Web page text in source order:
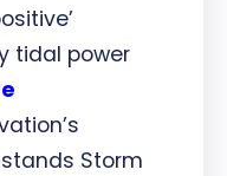
tidal power
Storm